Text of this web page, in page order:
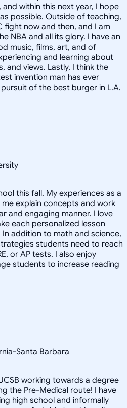
and within this next year, I hope
possible. Outside of teaching,
fight now and then, and I am
NBA and all its glory. I have an
music, films, art, and of
and learning about
and views. Lastly, I think the
invention man has ever
of the best burger in L.A.
this fall. My experiences as a
explain concepts and work
and engaging manner. I love
each personalized lesson
addition to math and science,
students need to reach
or AP tests. I also enjoy
students to increase reading
Santa Barbara
working towards a degree
the Pre-Medical route! I have
high school and informally